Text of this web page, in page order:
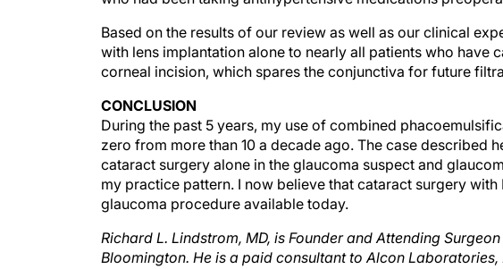
with lens implantation alone to nearly all patients who have
corneal incision, which spares the conjunctiva for future
During the past 5 years, my use of combined
zero from more than 10 a decade ago. The case described
cataract surgery alone in the glaucoma suspect and
my practice pattern. I now believe that cataract surgery
glaucoma procedure available today.
Bloomington. He is a paid consultant to Alcon Laboratories,
reached at (612) 813-3600;rllindstrom@mneye.com.